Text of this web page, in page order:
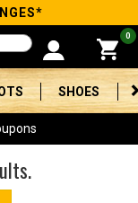
0
SHOES